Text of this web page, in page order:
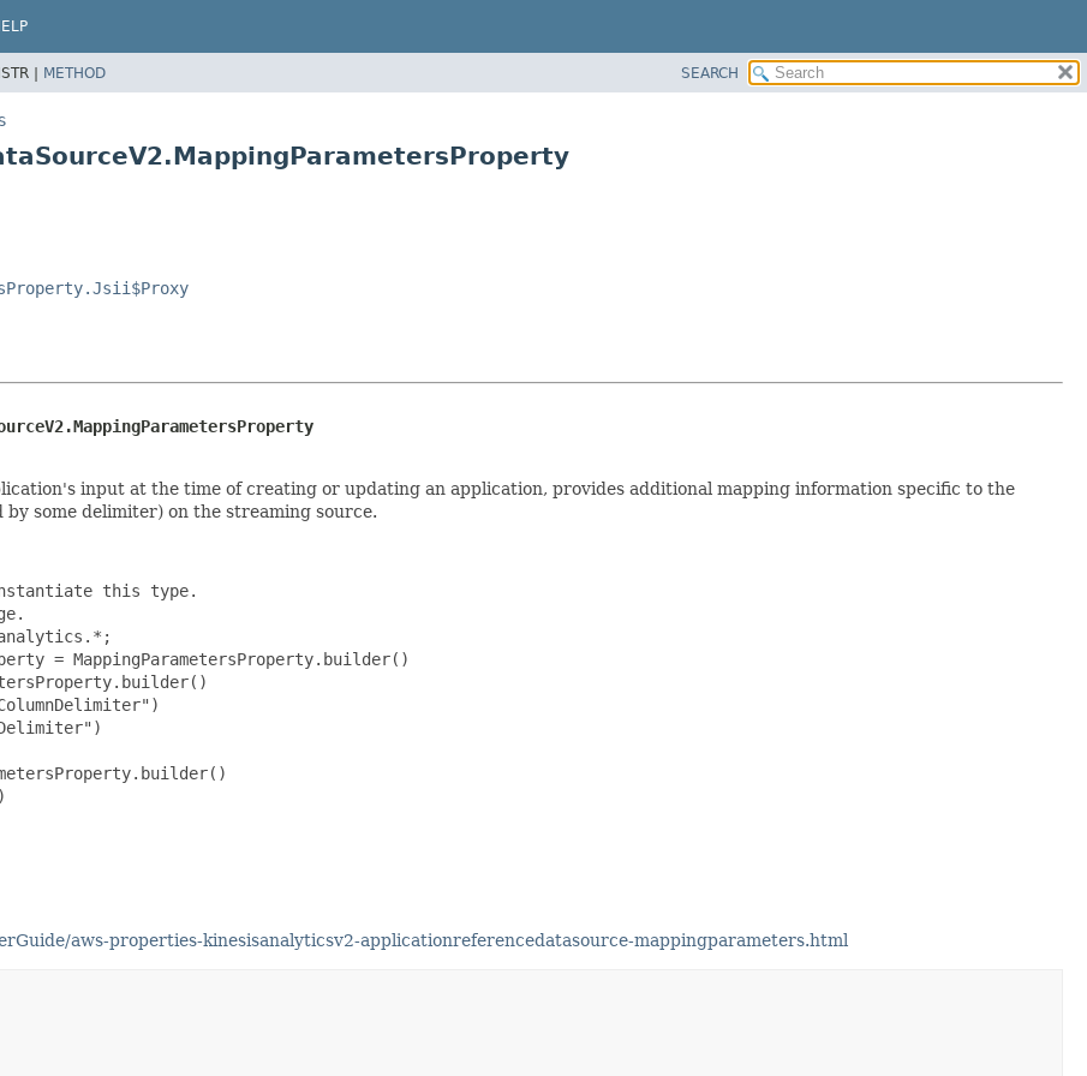
| METHOD SEARCH
input at the time of creating or updating an application, provides additional mapping information specific to the
some delimiter) on the streaming source.
this type.
= MappingParametersProperty.builder()
aws-properties-kinesisanalyticsv2-applicationreferencedatasource-mappingparameters.html